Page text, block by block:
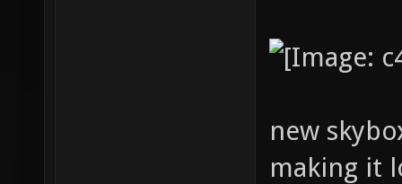
new
making it